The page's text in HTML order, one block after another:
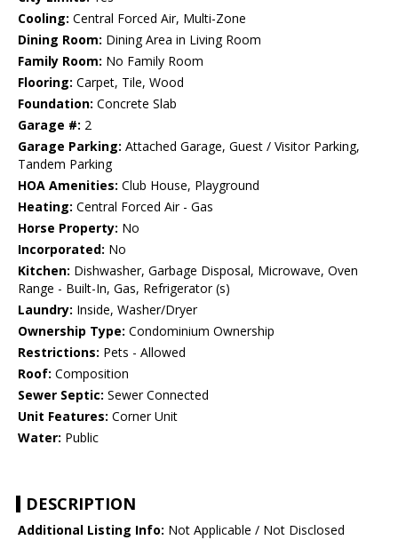
Cooling: Central Forced Air, Multi-Zone
Dining Room: Dining Area in Living Room
Family Room: No Family Room
Flooring: Carpet, Tile, Wood
Foundation: Concrete Slab
Garage #: 2
Garage Parking: Attached Garage, Guest / Visitor Parking,
Tandem Parking
HOA Amenities: Club House, Playground
Heating: Central Forced Air - Gas
Horse Property: No
Incorporated: No
Kitchen: Dishwasher, Garbage Disposal, Microwave, Oven
Range - Built-In, Gas, Refrigerator (s)
Laundry: Inside, Washer/Dryer
Ownership Type: Condominium Ownership
Restrictions: Pets - Allowed
Roof: Composition
Sewer Septic: Sewer Connected
Unit Features: Corner Unit
Water: Public
DESCRIPTION
Additional Listing Info: Not Applicable / Not Disclosed